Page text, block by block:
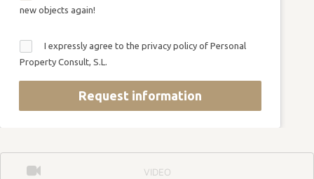
new objects again!
I expressly agree to the privacy policy of Personal
Property Consult, S.L.
Request information
VIDEO